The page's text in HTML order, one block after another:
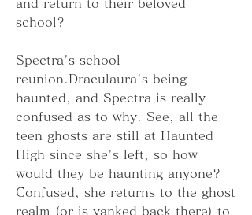
and return to their beloved
school?
Spectra's school
reunion.Draculaura's being
haunted, and Spectra is really
confused as to why. See, all the
teen ghosts are still at Haunted
High since she's left, so how
would they be haunting anyone?
Confused, she returns to the ghost
realm (or is yanked back there) to